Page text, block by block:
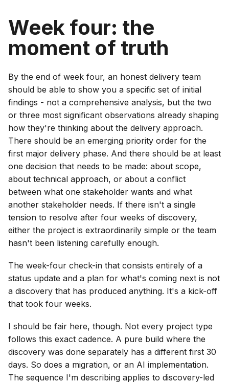
Week four: the
moment of truth
By the end of week four, an honest delivery team
should be able to show you a specific set of initial
findings - not a comprehensive analysis, but the two
or three most significant observations already shaping
how they're thinking about the delivery approach.
There should be an emerging priority order for the
first major delivery phase. And there should be at least
one decision that needs to be made: about scope,
about technical approach, or about a conflict
between what one stakeholder wants and what
another stakeholder needs. If there isn't a single
tension to resolve after four weeks of discovery,
either the project is extraordinarily simple or the team
hasn't been listening carefully enough.
The week-four check-in that consists entirely of a
status update and a plan for what's coming next is not
a discovery that has produced anything. It's a kick-off
that took four weeks.
I should be fair here, though. Not every project type
follows this exact cadence. A pure build where the
discovery was done separately has a different first 30
days. So does a migration, or an AI implementation.
The sequence I'm describing applies to discovery-led